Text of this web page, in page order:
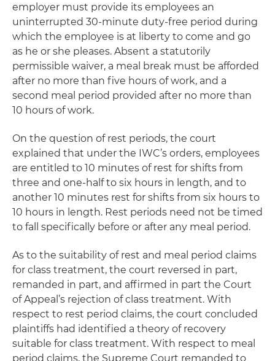
employer must provide its employees an
uninterrupted 30-minute duty-free period during
which the employee is at liberty to come and go
as he or she pleases. Absent a statutorily
permissible waiver, a meal break must be afforded
after no more than five hours of work, and a
second meal period provided after no more than
10 hours of work.
On the question of rest periods, the court
explained that under the IWC’s orders, employees
are entitled to 10 minutes of rest for shifts from
three and one-half to six hours in length, and to
another 10 minutes rest for shifts from six hours to
10 hours in length. Rest periods need not be timed
to fall specifically before or after any meal period.
As to the suitability of rest and meal period claims
for class treatment, the court reversed in part,
remanded in part, and affirmed in part the Court
of Appeal’s rejection of class treatment. With
respect to rest period claims, the court concluded
plaintiffs had identified a theory of recovery
suitable for class treatment. With respect to meal
period claims, the Supreme Court remanded to